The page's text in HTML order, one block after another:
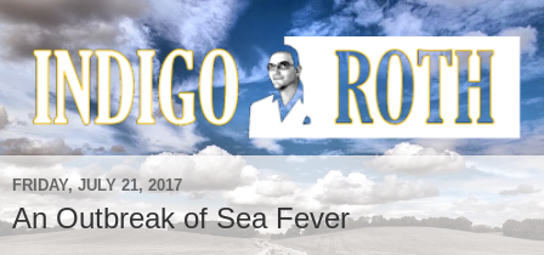
FRIDAY, JULY 21, 2017
An Outbreak of Sea Fever